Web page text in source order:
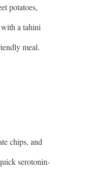
potatoes,
a tahini
meal.
chips, and
serotonin-